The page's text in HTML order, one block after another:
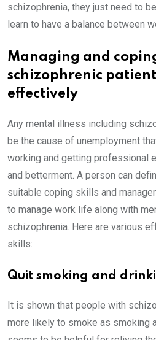
schizophrenia, they just need to
learn to have a balance between
Managing and
schizophrenic
effectively
Any mental illness including
be the cause of unemployment
working and getting professional
and betterment. A person can
suitable coping skills and
to manage work life along with
schizophrenia. Here are various
skills:
Quit smoking and
It is shown that people with
more likely to smoke as smoking